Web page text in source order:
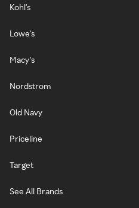
Kohl's
Lowe's
Macy's
Nordstrom
Old Navy
Priceline
Target
See All Brands